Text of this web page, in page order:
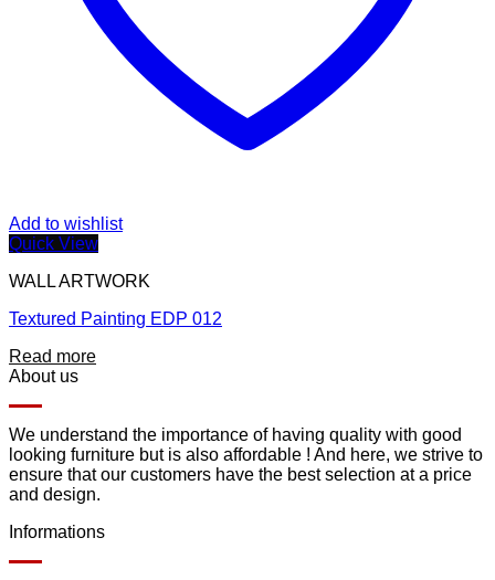
Add to wishlist
Quick View
WALL ARTWORK
Textured Painting EDP 012
Read more
About us
We understand the importance of having quality with good
looking furniture but is also affordable ! And here, we strive to
ensure that our customers have the best selection at a price
and design.
Informations